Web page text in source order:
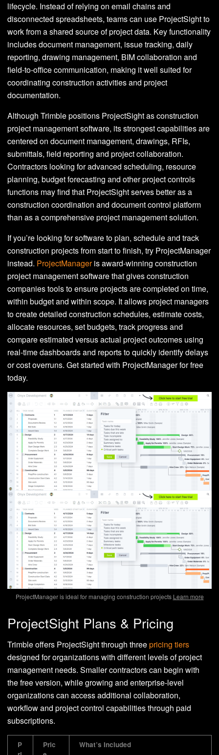
lifecycle. Instead of relying on email chains and
disconnected spreadsheets, teams can use ProjectSight to
work from a shared source of project data. Key functionality
includes document management, issue tracking, daily
reporting, drawing management, BIM collaboration and
field-to-office communication, making it well suited for
coordinating construction activities and project
documentation.
Although Trimble positions ProjectSight as construction
project management software, its strongest capabilities are
centered on document management, drawings, RFIs,
submittals, field reporting and project collaboration.
Contractors looking for advanced scheduling, resource
planning, budget forecasting and other project controls
functions may find that ProjectSight serves better as a
construction coordination and document control platform
than as a comprehensive project management solution.
If you’re looking for software to plan, schedule and track
construction projects from start to finish, try ProjectManager
instead. ProjectManageris award-winning construction
project management software that gives construction
companies tools to ensure projects are completed on time,
within budget and within scope. It allows project managers
to create detailed construction schedules, estimate costs,
allocate resources, set budgets, track progress and
compare estimated versus actual project outcomes using
real-time dashboards and reports to quickly identify delays
or cost overruns. Get started with ProjectManager for free
today.
ProjectManager is ideal for managing construction projects Learn more
ProjectSight Plans & Pricing
Trimble offers ProjectSight through threepricing tiers
designed for organizations with different levels of project
management needs. Smaller contractors can begin with
the free version, while growing and enterprise-level
organizations can access additional collaboration,
workflow and project control capabilities through paid
subscriptions.
P
Pric
What’s Included